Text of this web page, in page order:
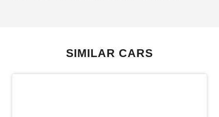
Digital Audio Broadcast Radio
Digital Speedometer
SIMILAR CARS